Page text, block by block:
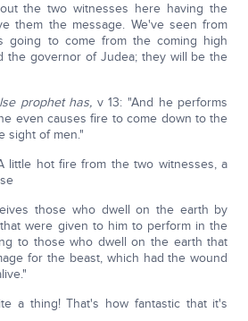
the two witnesses here having the
them the message. We've seen from
going to come from the coming high
the governor of Judea; they will be the
prophet has, v 13: "And he performs
even causes fire to come down to the
sight of men."
little hot fire from the two witnesses, a
those who dwell on the earth by
were given to him to perform in the
to those who dwell on the earth that
for the beast, which had the wound
a thing! That's how fantastic that it's